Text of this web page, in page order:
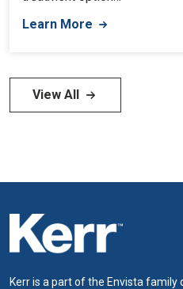
Learn More
View All
Kerr is a part of the Envista